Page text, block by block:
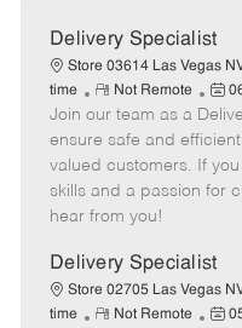
Delivery Specialist
Store 03614 Las Vegas
time
R
e
m
o
t
e
Not Remote
P
o
s
t
e
a
t
e
Join our team as a
ensure safe and
valued customers. If
skills and a passion for
hear from you!
Delivery Specialist
Store 02705 Las Vegas
time
R
Not Remote
P